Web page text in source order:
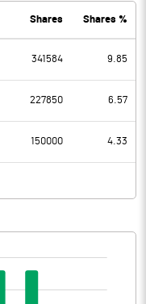
7.57
1.02
6.55
1.64
Shares Shares %
341584 9.85
227850 6.57
150000 4.33